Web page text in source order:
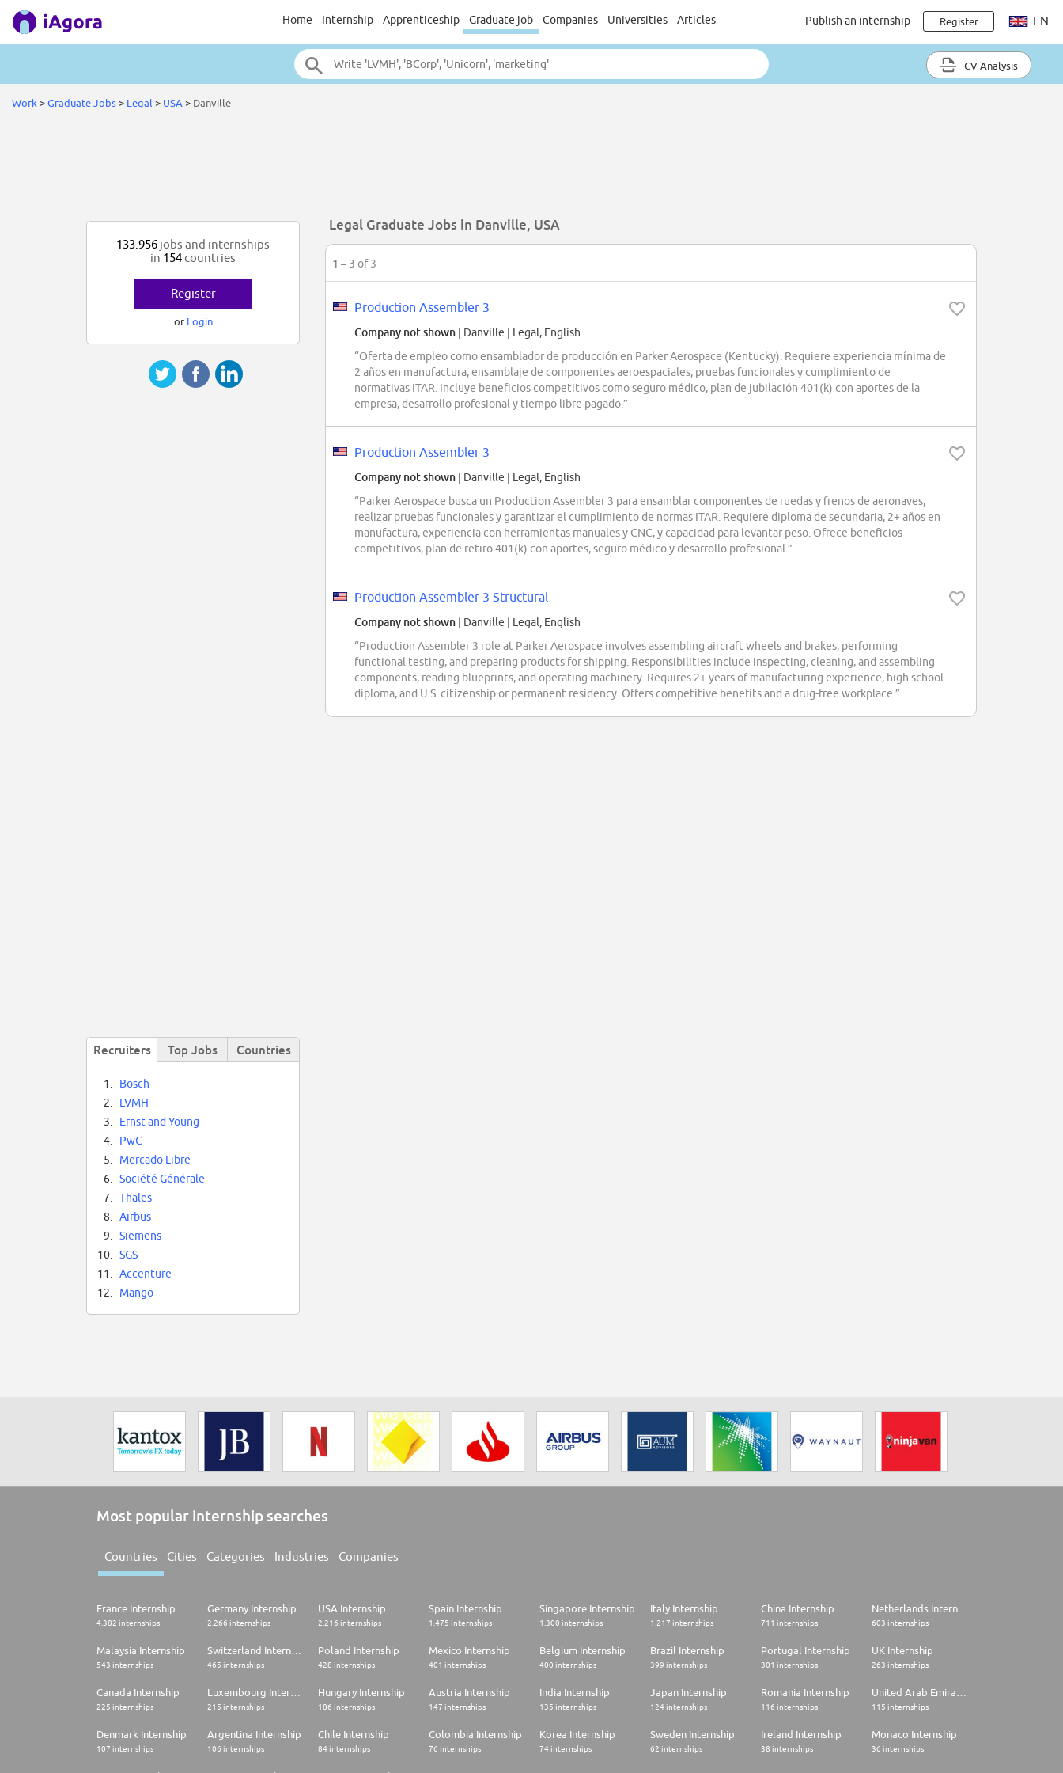
Home Internship Apprenticeship Graduate job Companies Universities Articles Publish an internship Register EN
CV Analysis
Work >Graduate Jobs> Legal > USA > Danville
Legal Graduate Jobs in Danville, USA
1 – 3 of 3
Production Assembler 3
Company not shown | Danville | Legal, English
“Oferta de empleo como ensamblador de producción en Parker Aerospace (Kentucky). Requiere experiencia mínima de
2 años en manufactura, ensamblaje de componentes aeroespaciales, pruebas funcionales y cumplimiento de
normativas ITAR. Incluye beneficios competitivos como seguro médico, plan de jubilación 401(k) con aportes de la
empresa, desarrollo profesional y tiempo libre pagado.”
Production Assembler 3
Company not shown | Danville | Legal, English
“Parker Aerospace busca un Production Assembler 3 para ensamblar componentes de ruedas y frenos de aeronaves,
realizar pruebas funcionales y garantizar el cumplimiento de normas ITAR. Requiere diploma de secundaria, 2+ años en
manufactura, experiencia con herramientas manuales y CNC, y capacidad para levantar peso. Ofrece beneficios
competitivos, plan de retiro 401(k) con aportes, seguro médico y desarrollo profesional.”
Production Assembler 3 Structural
Company not shown | Danville | Legal, English
“Production Assembler 3 role at Parker Aerospace involves assembling aircraft wheels and brakes, performing
functional testing, and preparing products for shipping. Responsibilities include inspecting, cleaning, and assembling
components, reading blueprints, and operating machinery. Requires 2+ years of manufacturing experience, high school
diploma, and U.S. citizenship or permanent residency. Offers competitive benefits and a drug-free workplace.”
133.956 jobs and internships
in 154countries
Register
or Login
Recruiters Top Jobs Countries
1.
Bosch
2.
LVMH
3.
Ernst and Young
4.
PwC
5.
Mercado Libre
6.
Société Générale
7.
Thales
8.
Airbus
9.
Siemens
10.
SGS
11.
Accenture
12.
Mango
Most popular internship searches
Countries Cities Categories Industries Companies
France Internship
4.382 internships
Germany Internship
2.266 internships
USA Internship
2.216 internships
Spain Internship
1.475 internships
Singapore Internship
1.300 internships
Italy Internship
1.217 internships
China Internship
711 internships 603 internships
Malaysia Internship
543 internships 465 internships
Poland Internship
428 internships
Mexico Internship
401 internships
Belgium Internship
400 internships
Brazil Internship
399 internships
Portugal Internship
301 internships
UK Internship
263 internships
Canada Internship
225 internships 215 internships
Hungary Internship
186 internships
Austria Internship
147 internships
India Internship
135 internships
Japan Internship
124 internships
Romania Internship
116 internships 115 internships
Denmark Internship
107 internships
Argentina Internship
106 internships
Chile Internship
84 internships
Colombia Internship
76 internships
Korea Internship
74 internships
Sweden Internship
62 internships
Ireland Internship
38 internships
Monaco Internship
36 internships